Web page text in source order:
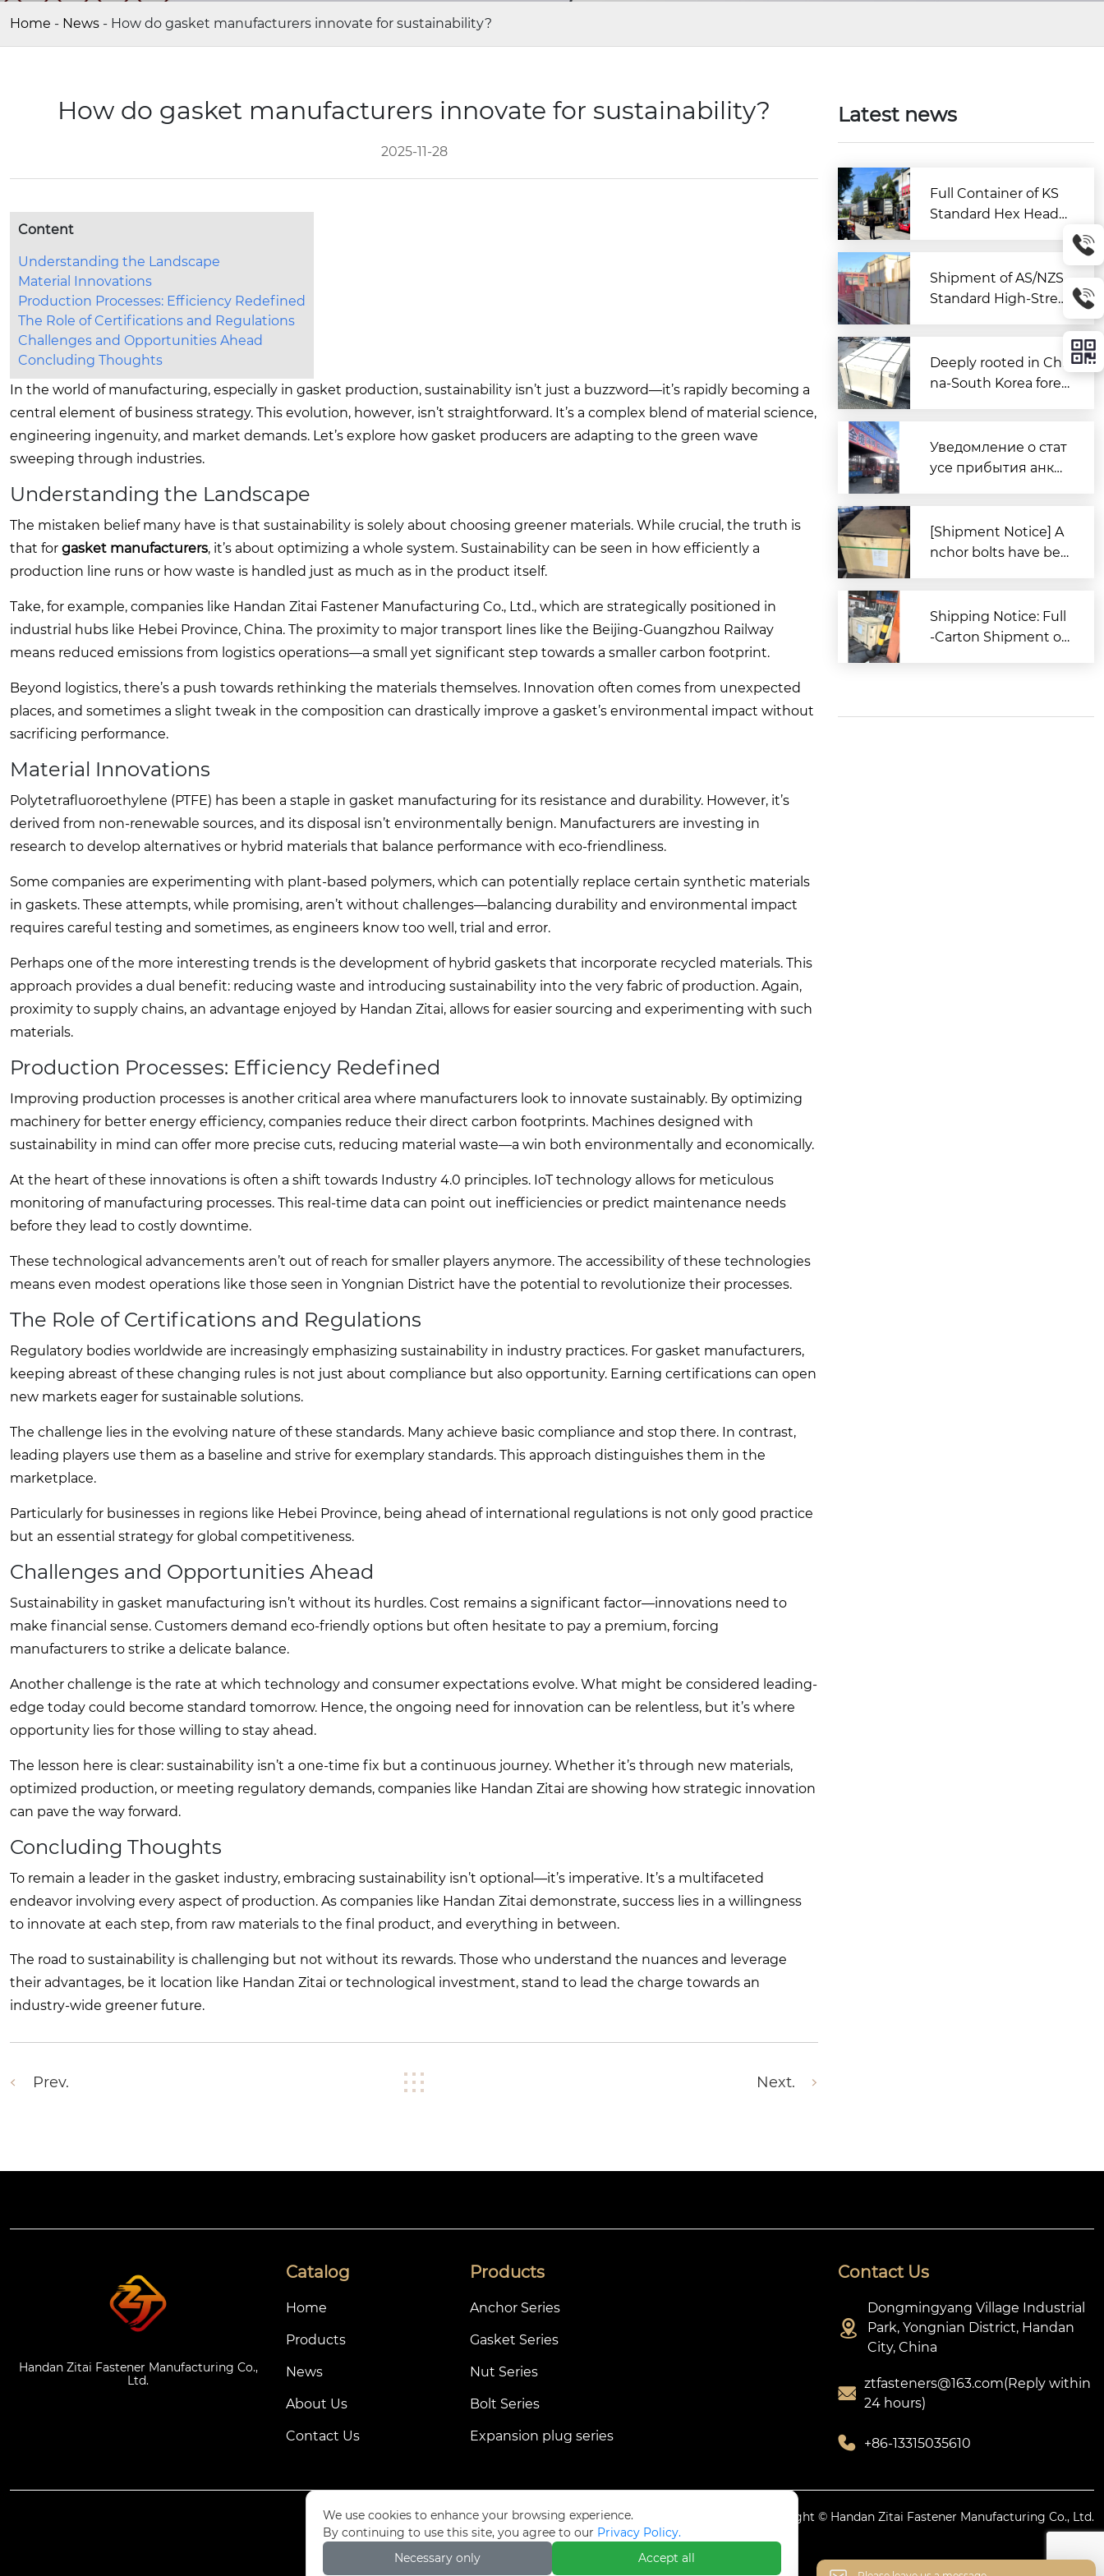
Home - News - How do gasket manufacturers innovate for sustainability?
How do gasket manufacturers innovate for sustainability?
2025-11-28
Content
Understanding the Landscape
Material Innovations
Production Processes: Efficiency Redefined
The Role of Certifications and Regulations
Challenges and Opportunities Ahead
Concluding Thoughts
In the world of manufacturing, especially in gasket production, sustainability isn’t just a buzzword—it’s rapidly becoming a
central element of business strategy. This evolution, however, isn’t straightforward. It’s a complex blend of material science,
engineering ingenuity, and market demands. Let’s explore how gasket producers are adapting to the green wave
sweeping through industries.
Understanding the Landscape
The mistaken belief many have is that sustainability is solely about choosing greener materials. While crucial, the truth is
that for gasket manufacturers, it’s about optimizing a whole system. Sustainability can be seen in how efficiently a
production line runs or how waste is handled just as much as in the product itself.
Take, for example, companies like Handan Zitai Fastener Manufacturing Co., Ltd., which are strategically positioned in
industrial hubs like Hebei Province, China. The proximity to major transport lines like the Beijing-Guangzhou Railway
means reduced emissions from logistics operations—a small yet significant step towards a smaller carbon footprint.
Beyond logistics, there’s a push towards rethinking the materials themselves. Innovation often comes from unexpected
places, and sometimes a slight tweak in the composition can drastically improve a gasket’s environmental impact without
sacrificing performance.
Material Innovations
Polytetrafluoroethylene (PTFE) has been a staple in gasket manufacturing for its resistance and durability. However, it’s
derived from non-renewable sources, and its disposal isn’t environmentally benign. Manufacturers are investing in
research to develop alternatives or hybrid materials that balance performance with eco-friendliness.
Some companies are experimenting with plant-based polymers, which can potentially replace certain synthetic materials
in gaskets. These attempts, while promising, aren’t without challenges—balancing durability and environmental impact
requires careful testing and sometimes, as engineers know too well, trial and error.
Perhaps one of the more interesting trends is the development of hybrid gaskets that incorporate recycled materials. This
approach provides a dual benefit: reducing waste and introducing sustainability into the very fabric of production. Again,
proximity to supply chains, an advantage enjoyed by Handan Zitai, allows for easier sourcing and experimenting with such
materials.
Production Processes: Efficiency Redefined
Improving production processes is another critical area where manufacturers look to innovate sustainably. By optimizing
machinery for better energy efficiency, companies reduce their direct carbon footprints. Machines designed with
sustainability in mind can offer more precise cuts, reducing material waste—a win both environmentally and economically.
At the heart of these innovations is often a shift towards Industry 4.0 principles. IoT technology allows for meticulous
monitoring of manufacturing processes. This real-time data can point out inefficiencies or predict maintenance needs
before they lead to costly downtime.
These technological advancements aren’t out of reach for smaller players anymore. The accessibility of these technologies
means even modest operations like those seen in Yongnian District have the potential to revolutionize their processes.
The Role of Certifications and Regulations
Regulatory bodies worldwide are increasingly emphasizing sustainability in industry practices. For gasket manufacturers,
keeping abreast of these changing rules is not just about compliance but also opportunity. Earning certifications can open
new markets eager for sustainable solutions.
The challenge lies in the evolving nature of these standards. Many achieve basic compliance and stop there. In contrast,
leading players use them as a baseline and strive for exemplary standards. This approach distinguishes them in the
marketplace.
Particularly for businesses in regions like Hebei Province, being ahead of international regulations is not only good practice
but an essential strategy for global competitiveness.
Challenges and Opportunities Ahead
Sustainability in gasket manufacturing isn’t without its hurdles. Cost remains a significant factor—innovations need to
make financial sense. Customers demand eco-friendly options but often hesitate to pay a premium, forcing
manufacturers to strike a delicate balance.
Another challenge is the rate at which technology and consumer expectations evolve. What might be considered leading-
edge today could become standard tomorrow. Hence, the ongoing need for innovation can be relentless, but it’s where
opportunity lies for those willing to stay ahead.
The lesson here is clear: sustainability isn’t a one-time fix but a continuous journey. Whether it’s through new materials,
optimized production, or meeting regulatory demands, companies like Handan Zitai are showing how strategic innovation
can pave the way forward.
Concluding Thoughts
To remain a leader in the gasket industry, embracing sustainability isn’t optional—it’s imperative. It’s a multifaceted
endeavor involving every aspect of production. As companies like Handan Zitai demonstrate, success lies in a willingness
to innovate at each step, from raw materials to the final product, and everything in between.
The road to sustainability is challenging but not without its rewards. Those who understand the nuances and leverage
their advantages, be it location like Handan Zitai or technological investment, stand to lead the charge towards an
industry-wide greener future.
Prev. Next.
Latest news
Full Container of KS
Standard Hex Head
r
Shipment of AS/NZS
Standard High-Stren
ssemblies Departs C
hina for Australia
Deeply rooted in Chi
na-South Korea forei
prepared to expand i
nto overseas market
Уведомление о стат
усе прибытия анке
еи в порт Циндао
[Shipment Notice] A
nchor bolts have bee
Shipping Notice: Full
-Carton Shipment of
nited States
Handan Zitai Fastener Manufacturing Co.,
Ltd.
Catalog
Home
Products
News
About Us
Contact Us
Products
Anchor Series
Gasket Series
Nut Series
Bolt Series
Expansion plug series
Contact Us

Dongmingyang Village Industrial
Park, Yongnian District, Handan
City, China

ztfasteners@163.com(Reply within
24 hours)
 +86-13315035610
Copyright © Handan Zitai Fastener Manufacturing Co., Ltd.
We use cookies to enhance your browsing experience.
By continuing to use this site, you agree to our Privacy Policy.
Necessary only
Accept all